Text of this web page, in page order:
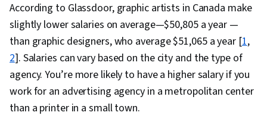
According to Glassdoor, graphic artists in Canada make
slightly lower salaries on average—$50,805 a year —
than graphic designers, who average $51,065 a year [1,
2]. Salaries can vary based on the city and the type of
agency. You’re more likely to have a higher salary if you
work for an advertising agency in a metropolitan center
than a printer in a small town.